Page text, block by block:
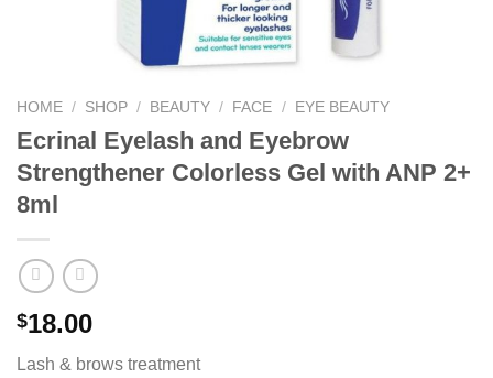
HOME / SHOP / BEAUTY / FACE / EYE BEAUTY
Ecrinal Eyelash and Eyebrow
Strengthener Colorless Gel with ANP 2+
8ml
$18.00
Lash & brows treatment